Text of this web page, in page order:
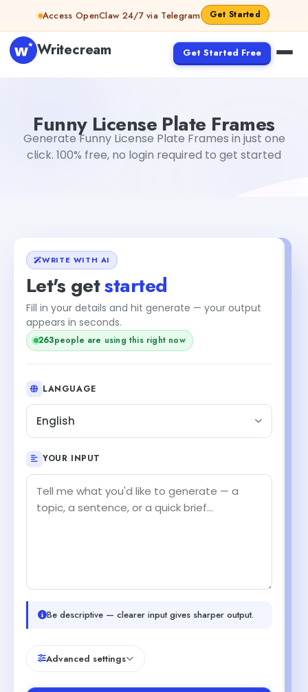
Skip to contentAccess OpenClaw 24/7 via Telegram Get Started
Writecream Get Started Free
Funny License Plate Frames
Generate Funny License Plate Frames in just one
click. 100% free, no login required to get started
WRITE WITH AI
Let's getstarted
Fill in your details and hit generate — your output
appears in seconds.
264people are using this right now
LANGUAGE
English
YOUR INPUT
Be descriptive — clearer input gives sharper output.
Advanced settings